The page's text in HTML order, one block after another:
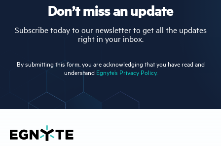
Don’t miss an update
Subscribe today to our newsletter to get all the updates
right in your inbox.
By submitting this form, you are acknowledging that you have read and
understand Egnyte’s Privacy Policy.